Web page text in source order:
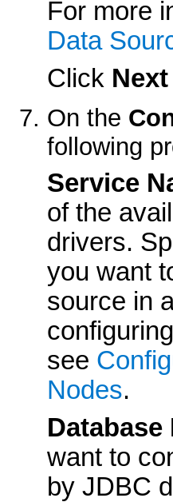
For more
Data
Click Next
On the
following
Service
of the
drivers.
you want
source in
see
Nodes.
Database
want to
by JDBC